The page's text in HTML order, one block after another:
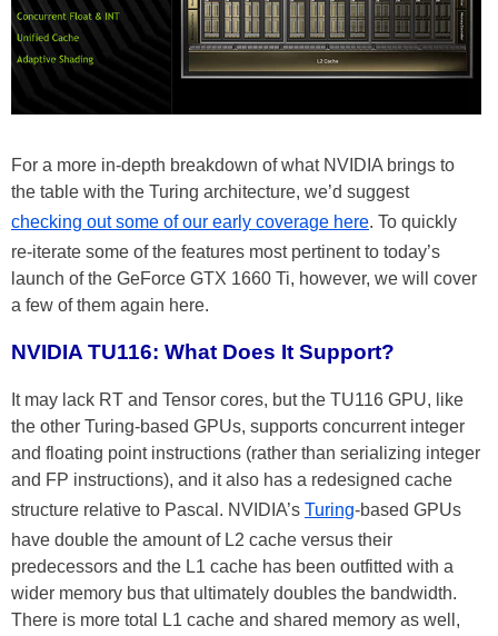
For a more in-depth breakdown of what NVIDIA brings to
the table with the Turing architecture, we’d suggest
checking out some of our early coverage here. To quickly
re-iterate some of the features most pertinent to today’s
launch of the GeForce GTX 1660 Ti, however, we will cover
a few of them again here.
NVIDIA TU116: What Does It Support?
It may lack RT and Tensor cores, but the TU116 GPU, like
the other Turing-based GPUs, supports concurrent integer
and floating point instructions (rather than serializing integer
and FP instructions), and it also has a redesigned cache
structure relative to Pascal. NVIDIA’s Turing-based GPUs
have double the amount of L2 cache versus their
predecessors and the L1 cache has been outfitted with a
wider memory bus that ultimately doubles the bandwidth.
There is more total L1 cache and shared memory as well,